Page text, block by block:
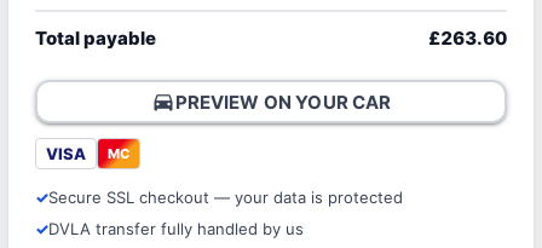
Total payable £263.60
directions_carPREVIEW ON YOUR CAR
VISA MC
Secure SSL checkout — your data is protected
DVLA transfer fully handled by us